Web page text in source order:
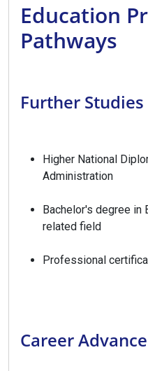
Education
Pathways
Further
Higher National
Administration
Bachelor's degree in
related field
Professional
Career